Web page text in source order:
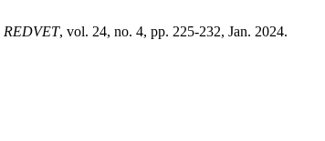
REDVET, vol. 24, no. 4, pp. 225-232, Jan. 2024.